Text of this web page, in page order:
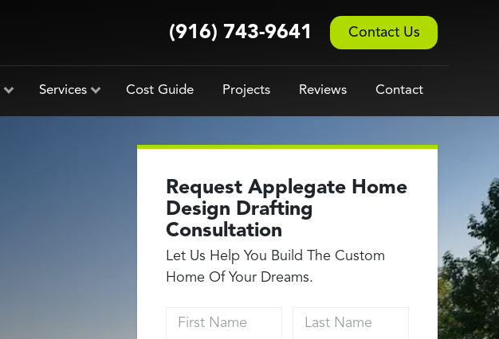
(916) 743-9641 Contact Us
Services Cost Guide Projects Reviews Contact
Request Applegate Home
Design Drafting
Consultation
Let Us Help You Build The Custom
Home Of Your Dreams.